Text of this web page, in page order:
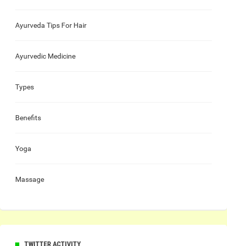
Ayurveda Tips For Hair
Ayurvedic Medicine
Types
Benefits
Yoga
Massage
TWITTER ACTIVITY